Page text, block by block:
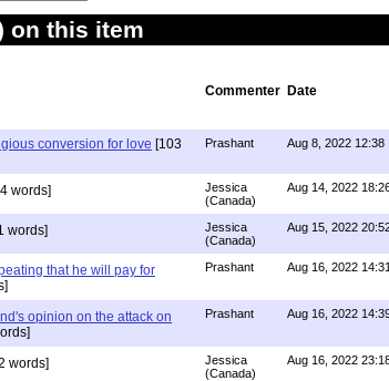
on this item
Commenter Date
conversion for love [103
Prashant Aug 8, 2022 12:38
words]
Jessica
(Canada)
Aug 14, 2022
words]
Jessica
(Canada)
Aug 15, 2022
that he will pay for
Prashant Aug 16, 2022 14:31
opinion on the attack on
Prashant Aug 16, 2022
words]
Jessica
(Canada)
Aug 16, 2022